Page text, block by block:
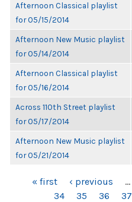
Afternoon Classical playlist
for 05/15/2014
Afternoon New Music playlist
for 05/14/2014
Afternoon Classical playlist
for 05/16/2014
Across 110th Street playlist
for 05/17/2014
Afternoon New Music playlist
for 05/21/2014
PAGES« first ‹ previous …
34
35 36 37